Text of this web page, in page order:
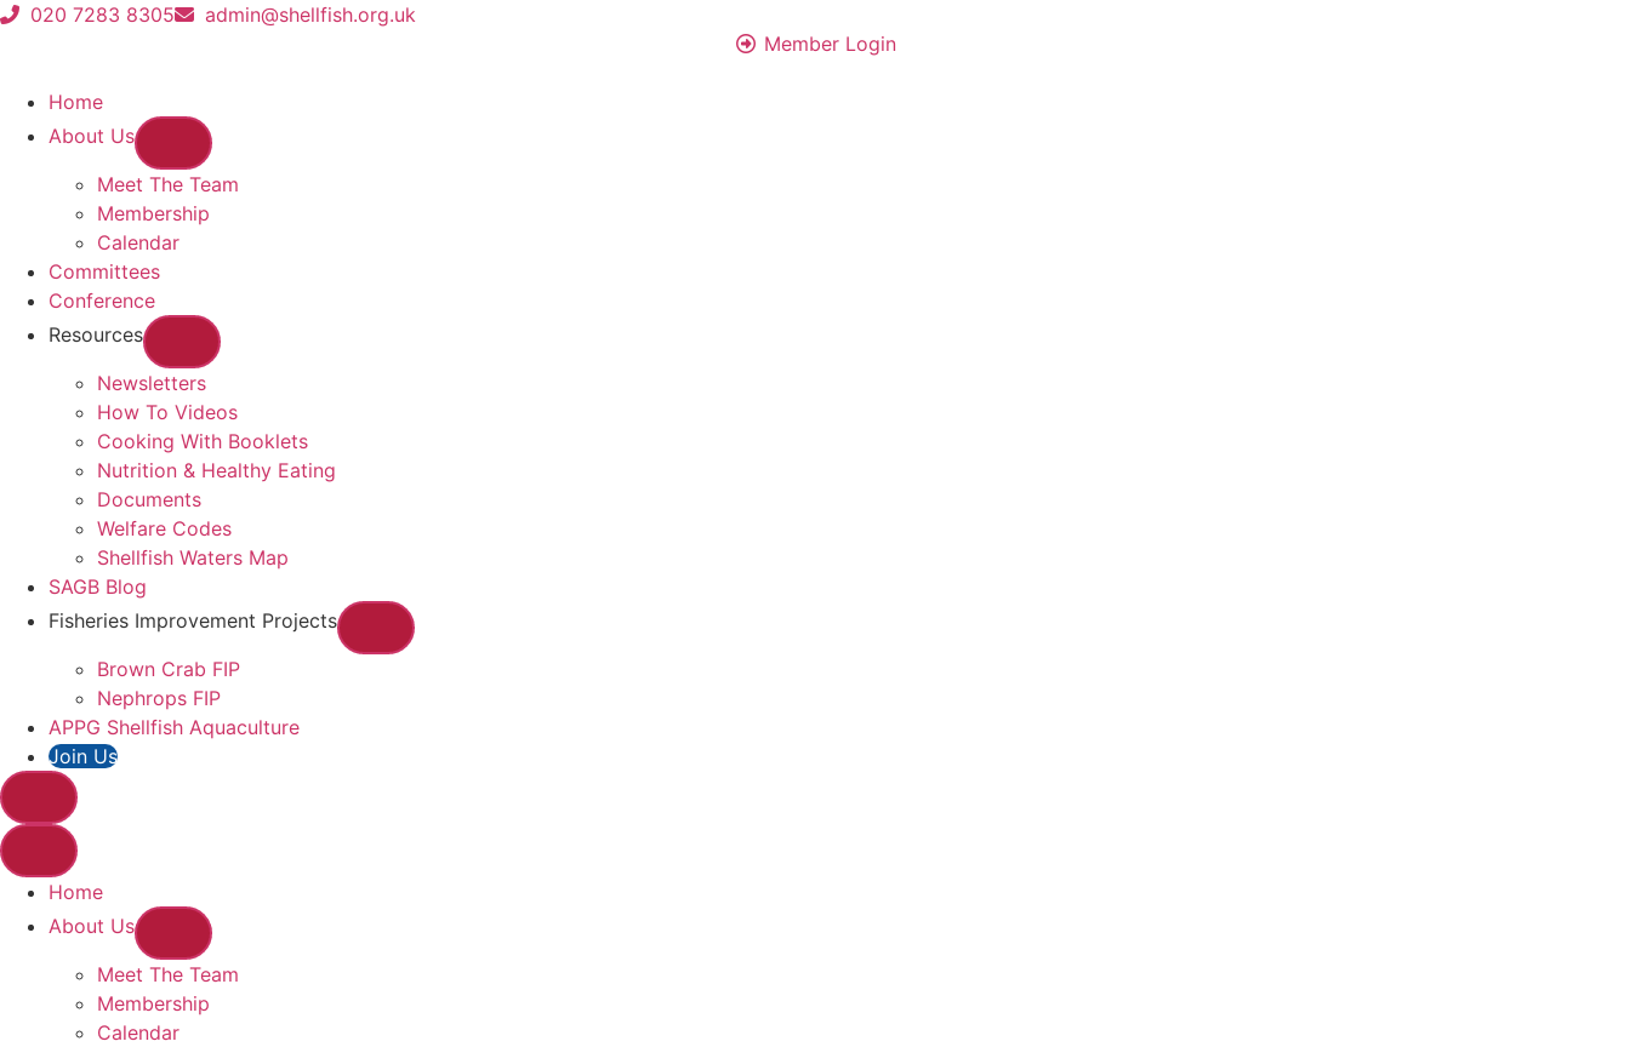
020 7283 8305
admin@shellfish.org.uk
Member Login
Home
About Us
Meet The Team
Membership
Calendar
Committees
Conference
Resources
Newsletters
How To Videos
Cooking With Booklets
Nutrition & Healthy Eating
Documents
Welfare Codes
Shellfish Waters Map
SAGB Blog
Fisheries Improvement Projects
Brown Crab FIP
Nephrops FIP
APPG Shellfish Aquaculture
Join Us
Home
About Us
Meet The Team
Membership
Calendar